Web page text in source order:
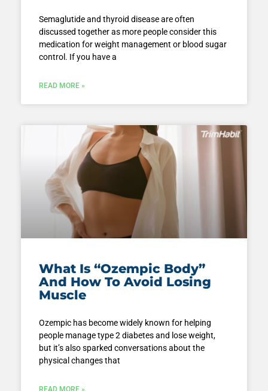
Semaglutide and thyroid disease are often
discussed together as more people consider this
medication for weight management or blood sugar
control. If you have a
READ MORE »
What Is “Ozempic Body”
And How To Avoid Losing
Muscle
Ozempic has become widely known for helping
people manage type 2 diabetes and lose weight,
but it’s also sparked conversations about the
physical changes that